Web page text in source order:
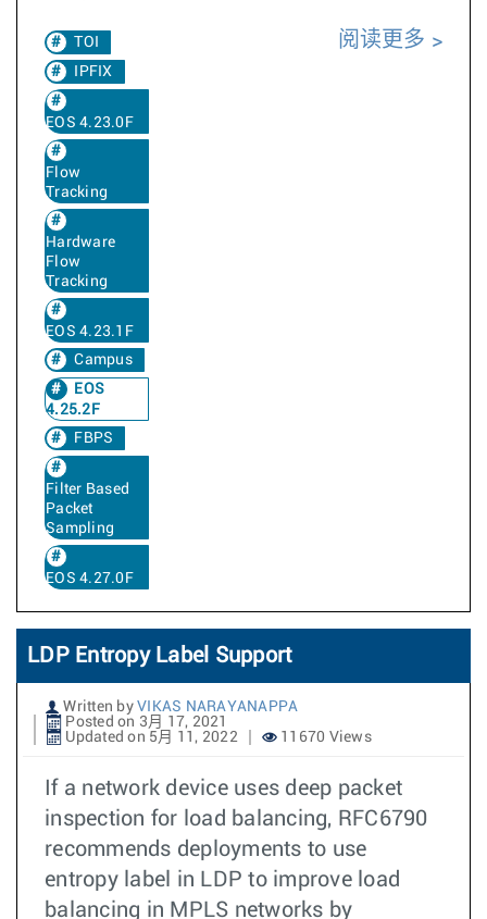
TOI
IPFIX
EOS 4.23.0F
Flow
Tracking
Hardware
Flow
Tracking
EOS 4.23.1F
Campus
EOS
4.25.2F
FBPS
Filter Based
Packet
Sampling
EOS 4.27.0F
阅读更多
LDP Entropy Label Support
Written by VIKAS NARAYANAPPA
Posted on 3月 17, 2021
Updated on 5月 11, 2022
11670 Views
If a network device uses deep packet
inspection for load balancing, RFC6790
recommends deployments to use
entropy label in LDP to improve load
balancing in MPLS networks by